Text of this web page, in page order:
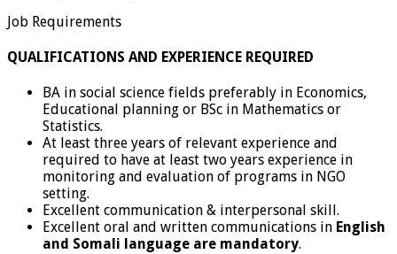
Job Requirements
QUALIFICATIONS AND EXPERIENCE REQUIRED
BA in social science fields preferably in Economics,
Educational planning or BSc in Mathematics or
Statistics.
At least three years of relevant experience and
required to have at least two years experience in
monitoring and evaluation of programs in NGO
setting.
Excellent communication & interpersonal skill.
Excellent oral and written communications in English
and Somali language are mandatory.